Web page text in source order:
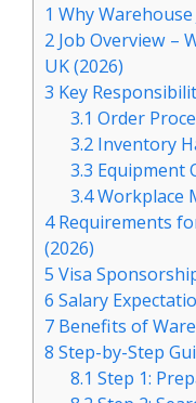
1 Why
2 Job Overview –
UK (2026)
3 Key
3.1 Order
3.2 Inventory
3.3 Equipment
3.4Workplace
4Requirements
(2026)
5 Visa
6 Salary
7 Benefits of
8 Step-by-Step
8.1 Step 1: